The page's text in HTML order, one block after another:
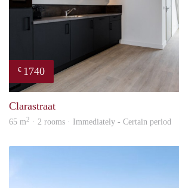
€ 1740
Clarastraat
65 m2 · 2 rooms · Immediately - Certain period